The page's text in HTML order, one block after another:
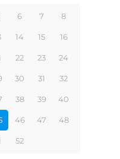
6 7 8
14 15 16
22 23 24
30 31 32
38 39 40
46 47 48
52